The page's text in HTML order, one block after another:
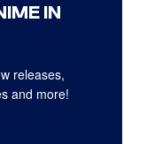
IN
releases,
and more!